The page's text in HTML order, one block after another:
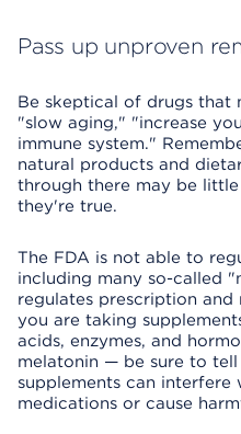
Pass up unproven
Be skeptical of drugs that
"slow aging," "increase
immune system."
natural products and
through there may be
they're true.
The FDA is not able to
including many so-called
regulates prescription
you are taking
acids, enzymes, and
melatonin — be sure to
supplements can interfere
medications or cause